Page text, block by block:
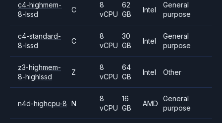
c4-highmem-
8-lssd
C
8
vCPU
62
GB
Intel
General
purpose
c4-standard-
8-lssd
C
8
vCPU
30
GB
Intel
General
purpose
z3-highmem-
8-highlssd
Z
8
vCPU
64
GB
Intel Other
n4d-highcpu-8 N
8
vCPU
16
GB
AMD
General
purpose